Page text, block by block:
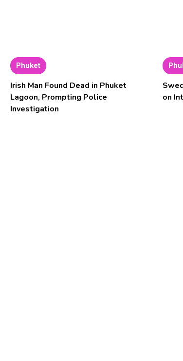
Phuket
Irish Man Found Dead in Phuket
Lagoon, Prompting Police
Investigation
on